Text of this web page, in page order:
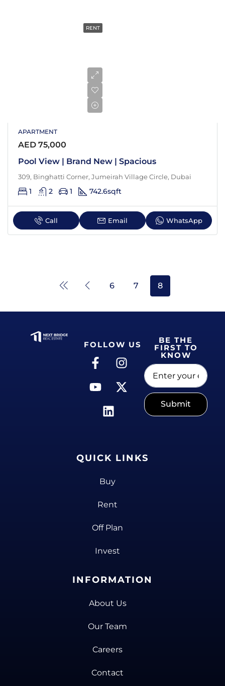
RENT
APARTMENT
AED 75,000
Pool View | Brand New | Spacious
309, Binghatti Corner, Jumeirah Village Circle, Dubai
1 2 1 742.6sqft
Call Email WhatsApp
6 7 8
FOLLOW US BE THE
FIRST TO
KNOW
Submit
QUICK LINKS
Buy
Rent
Off Plan
Invest
INFORMATION
About Us
Our Team
Careers
Contact